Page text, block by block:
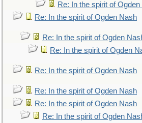
Re: In the spirit of
Re: In the spirit of Ogden Nash
Re: In the spirit of Ogden
Re: In the spirit of Ogden
Re: In the spirit of Ogden Nash
Re: In the spirit of Ogden Nash
Re: In the spirit of Ogden Nash
Re: In the spirit of Ogden